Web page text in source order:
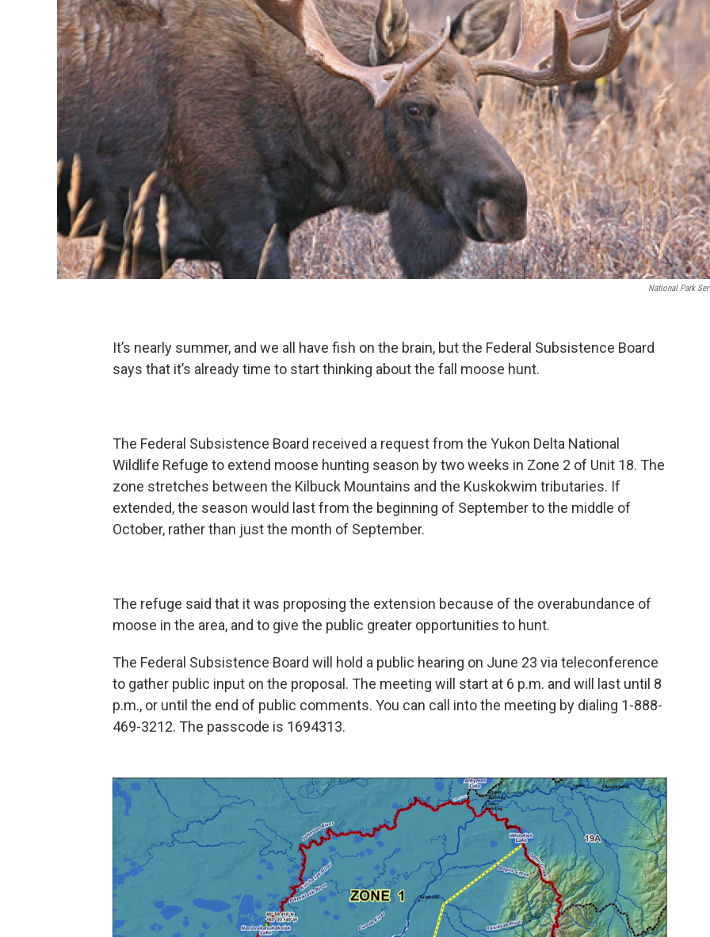
National Park
It’s nearly summer, and we all have fish on the brain, but the Federal Subsistence Board
says that it’s already time to start thinking about the fall moose hunt.
The Federal Subsistence Board received a request from the Yukon Delta National
Wildlife Refuge to extend moose hunting season by two weeks in Zone 2 of Unit 18. The
zone stretches between the Kilbuck Mountains and the Kuskokwim tributaries. If
extended, the season would last from the beginning of September to the middle of
October, rather than just the month of September.
The refuge said that it was proposing the extension because of the overabundance of
moose in the area, and to give the public greater opportunities to hunt.
The Federal Subsistence Board will hold a public hearing on June 23 via teleconference
to gather public input on the proposal. The meeting will start at 6 p.m. and will last until 8
p.m., or until the end of public comments. You can call into the meeting by dialing 1-888-
469-3212. The passcode is 1694313.